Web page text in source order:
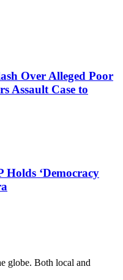
Over Alleged Poor
Assault Case to
Holds ‘Democracy
globe. Both local and